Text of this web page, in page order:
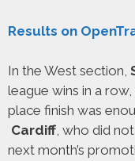
Results on
In the West section,
league wins in a
place finish was
Cardiff, who did
next month’s